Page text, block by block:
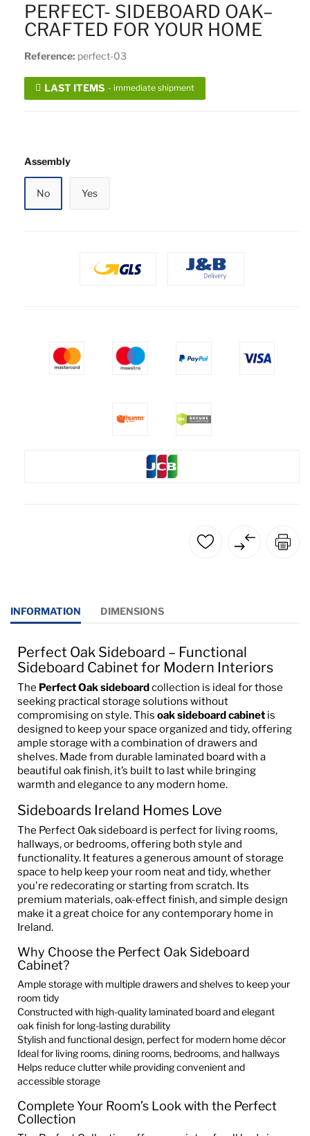
Assembly
No Yes
PERFECT- SIDEBOARD OAK–
CRAFTED FOR YOUR HOME
Reference: perfect-03
LAST ITEMS - immediate shipment
INFORMATION DIMENSIONS
Perfect Oak Sideboard – Functional
Sideboard Cabinet for Modern Interiors
The Perfect Oak sideboardcollection is ideal for those
seeking practical storage solutions without
compromising on style. This oak sideboard cabinet is
designed to keep your space organized and tidy, offering
ample storage with a combination of drawers and
shelves. Made from durable laminated board with a
beautiful oak finish, it’s built to last while bringing
warmth and elegance to any modern home.
Sideboards Ireland Homes Love
The Perfect Oak sideboard is perfect for living rooms,
hallways, or bedrooms, offering both style and
functionality. It features a generous amount of storage
space to help keep your room neat and tidy, whether
you're redecorating or starting from scratch. Its
premium materials, oak-effect finish, and simple design
make it a great choice for any contemporary home in
Ireland.
Why Choose the Perfect Oak Sideboard
Cabinet?
Ample storage with multiple drawers and shelves to keep your
room tidy
Constructed with high-quality laminated board and elegant
oak finish for long-lasting durability
Stylish and functional design, perfect for modern home décor
Ideal for living rooms, dining rooms, bedrooms, and hallways
Helps reduce clutter while providing convenient and
accessible storage
Complete Your Room’s Look with the Perfect
Collection